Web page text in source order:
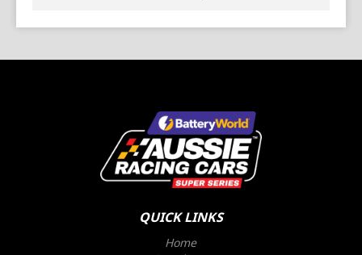
QUICK LINKS
Home